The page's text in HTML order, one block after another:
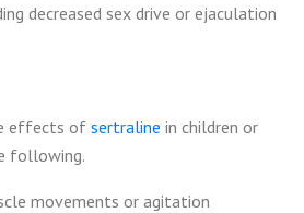
decreased sex drive or ejaculation
effects of sertraline in children or
following.
movements or agitation